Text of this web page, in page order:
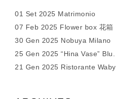
01 Set 2025 Matrimonio
07 Feb 2025 Flower box 花箱
30 Gen 2025 Nobuya Milano
25 Gen 2025 “Hina Vase” Blu.
21 Gen 2025 Ristorante Waby